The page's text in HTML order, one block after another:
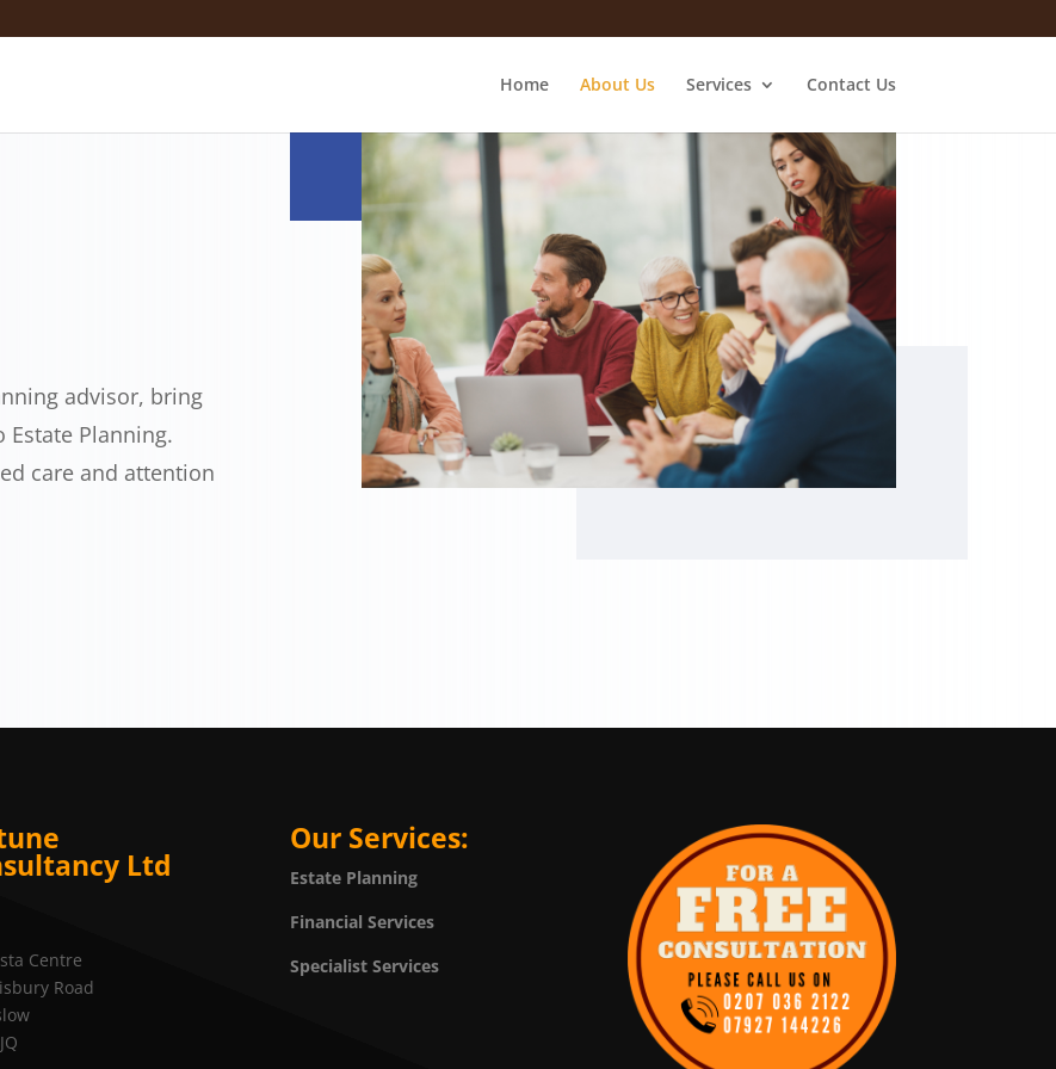
Home About Us Services Contact Us
advisor, bring
Planning.
care and attention
Ltd
Centre
Road
Our Services:
Estate Planning
Financial Services
Specialist Services